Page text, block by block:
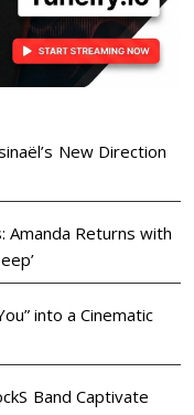
New Direction
Amanda Returns with
into a Cinematic
Band Captivate